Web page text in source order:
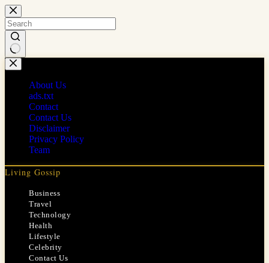
Skip
to
content
No
results
About Us
ads.txt
Contact
Contact Us
Disclaimer
Privacy Policy
Team
Living Gossip
Business
Travel
Technology
Health
Lifestyle
Celebrity
Contact Us